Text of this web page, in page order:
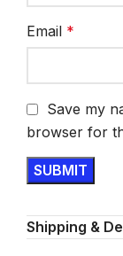
Email *
Save my
browser for
Shipping &